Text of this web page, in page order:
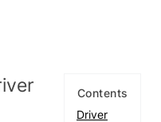
Contents
Driver